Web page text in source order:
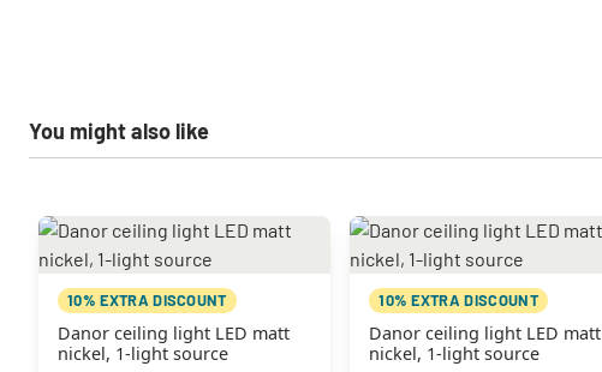
You might also like
10% EXTRA DISCOUNT
Danor ceiling light LED matt
nickel, 1-light source
10% EXTRA DISCOUNT
Danor ceiling light LED matt
nickel, 1-light source